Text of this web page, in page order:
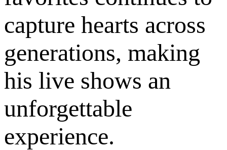
capture hearts across
generations, making
his live shows an
unforgettable
experience.